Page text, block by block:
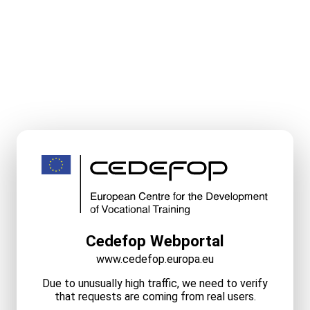
Cedefop Webportal
www.cedefop.europa.eu
Due to unusually high traffic, we need to verify
that requests are coming from real users.